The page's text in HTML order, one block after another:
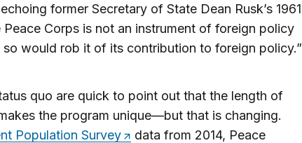
former Secretary of State Dean Rusk’s 1961
Peace Corps is not an instrument of foreign policy
so would rob it of its contribution to foreign policy.”
quo are quick to point out that the length of
the program unique—but that is changing.
Population Survey
data from 2014, Peace